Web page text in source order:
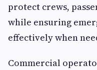
protect crews,
while ensuring
effectively when
Commercial